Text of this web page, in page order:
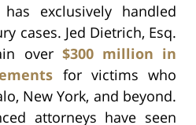
exclusively handled
cases. Jed Dietrich, Esq.
over $300 million in
for victims who
New York, and beyond.
attorneys have seen